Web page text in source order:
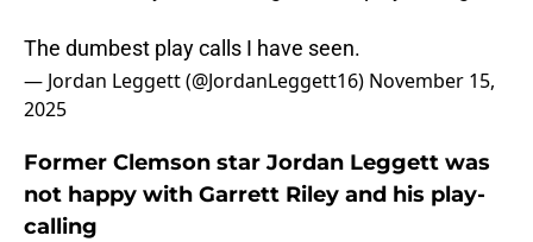
The dumbest play calls I have seen.
— Jordan Leggett (@JordanLeggett16) November 15,
2025
Former Clemson star Jordan Leggett was
not happy with Garrett Riley and his play-
calling